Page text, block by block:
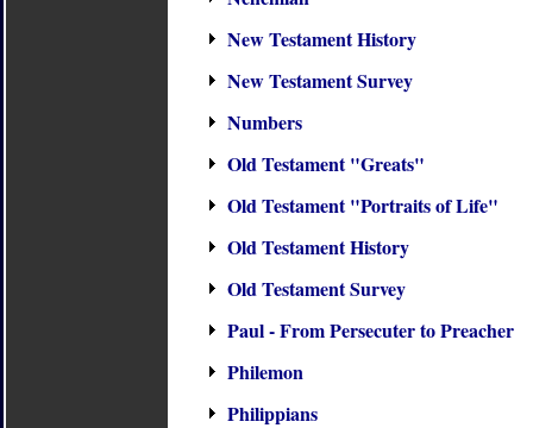
New Testament History
New Testament Survey
Numbers
Old Testament "Greats"
Old Testament "Portraits of Life"
Old Testament History
Old Testament Survey
Paul - From Persecuter to Preacher
Philemon
Philippians